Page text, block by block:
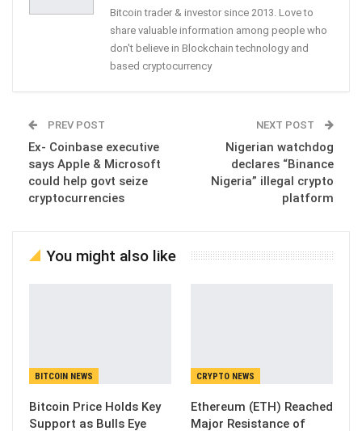
Bitcoin trader & investor since 2013. Love to
share valuable information among people who
don't believe in Blockchain technology and
based cryptocurrency
PREV POST
Ex- Coinbase executive
says Apple & Microsoft
could help govt seize
cryptocurrencies
NEXT POST
Nigerian watchdog
declares “Binance
Nigeria” illegal crypto
platform
You might also like
BITCOIN NEWS
Bitcoin Price Holds Key
Support as Bulls Eye
CRYPTO NEWS
Ethereum (ETH) Reached
Major Resistance of